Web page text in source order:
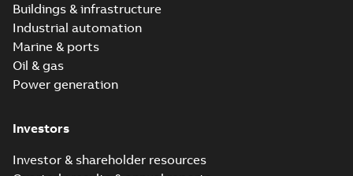
Buildings & infrastructure
Industrial automation
Marine & ports
Oil & gas
Power generation
Investors
Investor & shareholder resources